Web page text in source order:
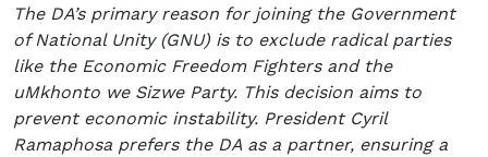
The DA’s primary reason for joining the Government
of National Unity (GNU) is to exclude radical parties
like the Economic Freedom Fighters and the
uMkhonto we Sizwe Party. This decision aims to
prevent economic instability. President Cyril
Ramaphosa prefers the DA as a partner, ensuring a